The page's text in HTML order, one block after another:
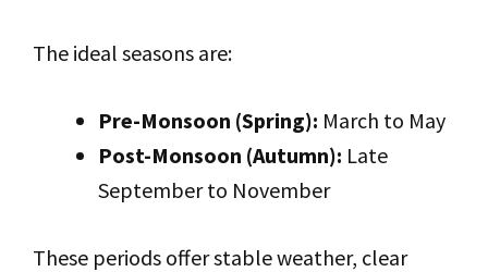
The ideal seasons are:
Pre-Monsoon (Spring): March to May
Post-Monsoon (Autumn): Late
September to November
These periods offer stable weather, clear